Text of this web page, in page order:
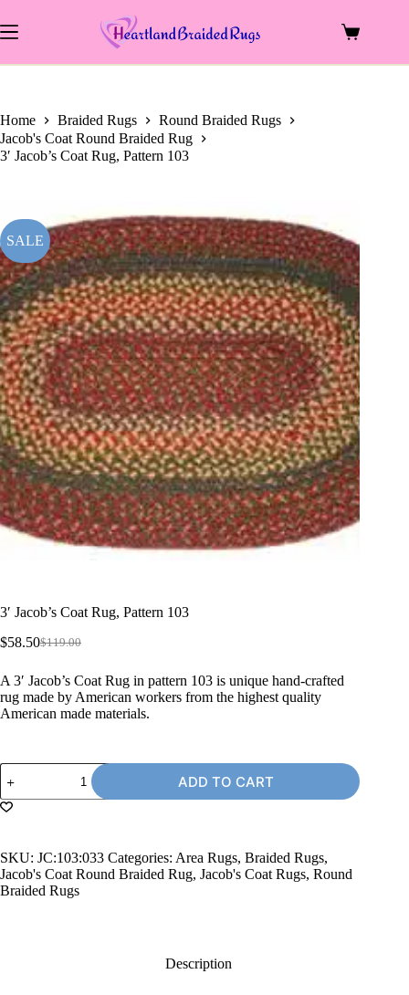
to
content
Shopping
Home Braided Rugs
Round Braided Rugs
Jacob's Coat Round Braided Rug
3′ Jacob’s Coat Rug, Pattern 103
SALE
3′ Jacob’s Coat Rug, Pattern 103
$119.00
Original
was:
$119.00.
$58.50Current
is:
$58.50.
A 3′ Jacob’s Coat Rug in pattern 103 is unique hand-crafted
rug made by American workers from the highest quality
American made materials.
3'
Jacob's
Coat
Rug,
quantity
ADD TO CART
SKU: JC:103:033 Categories: Area Rugs, Braided Rugs,
Jacob's Coat Round Braided Rug, Jacob's Coat Rugs, Round
Braided Rugs
Description